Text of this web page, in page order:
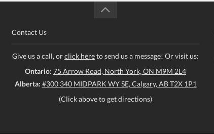
Contact Us
Give us a call, orclick hereto send us a message! Or visit us:
Ontario: 75 Arrow Road, North York, ON M9M 2L4
Alberta: #300 340 MIDPARK WY SE, Calgary, AB T2X 1P1
(Click above to get directions)